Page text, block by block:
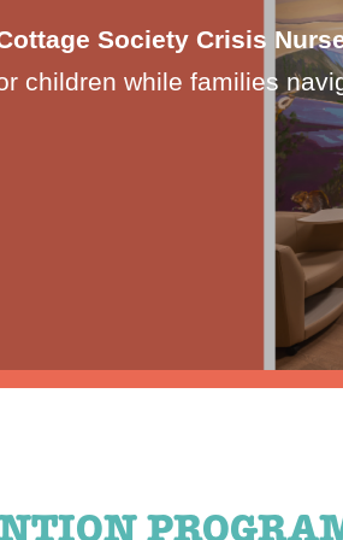
Society Crisis
children while families